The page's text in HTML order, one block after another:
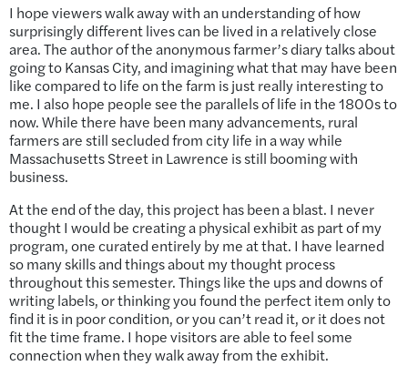
I hope viewers walk away with an understanding of how
surprisingly different lives can be lived in a relatively close
area. The author of the anonymous farmer’s diary talks about
going to Kansas City, and imagining what that may have been
like compared to life on the farm is just really interesting to
me. I also hope people see the parallels of life in the 1800s to
now. While there have been many advancements, rural
farmers are still secluded from city life in a way while
Massachusetts Street in Lawrence is still booming with
business.
At the end of the day, this project has been a blast. I never
thought I would be creating a physical exhibit as part of my
program, one curated entirely by me at that. I have learned
so many skills and things about my thought process
throughout this semester. Things like the ups and downs of
writing labels, or thinking you found the perfect item only to
find it is in poor condition, or you can’t read it, or it does not
fit the time frame. I hope visitors are able to feel some
connection when they walk away from the exhibit.